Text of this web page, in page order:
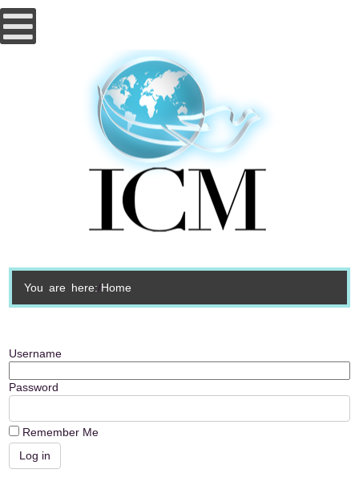
You are here: Home
Username
Password
Remember Me